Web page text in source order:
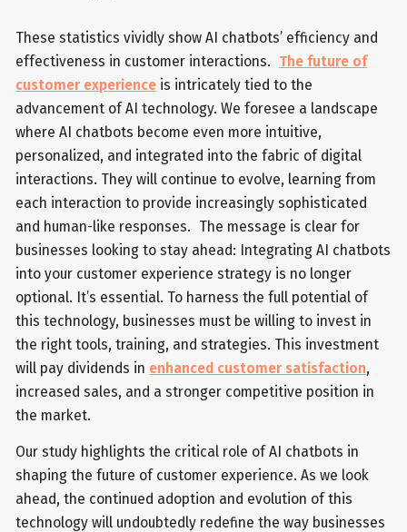
These statistics vividly show AI chatbots’ efficiency and
effectiveness in customer interactions. The future of
customer experience is intricately tied to the
advancement of AI technology. We foresee a landscape
where AI chatbots become even more intuitive,
personalized, and integrated into the fabric of digital
interactions. They will continue to evolve, learning from
each interaction to provide increasingly sophisticated
and human-like responses. The message is clear for
businesses looking to stay ahead: Integrating AI chatbots
into your customer experience strategy is no longer
optional. It’s essential. To harness the full potential of
this technology, businesses must be willing to invest in
the right tools, training, and strategies. This investment
will pay dividends in enhanced customer satisfaction,
increased sales, and a stronger competitive position in
the market.
Our study highlights the critical role of AI chatbots in
shaping the future of customer experience. As we look
ahead, the continued adoption and evolution of this
technology will undoubtedly redefine the way businesses